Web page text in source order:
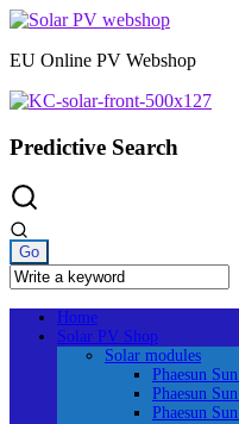
Skip
content
EU Online PV Webshop
Predictive Search
Home
Solar PV Shop
Solar modules
Phaesun
Phaesun
Phaesun